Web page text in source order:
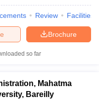
Review Facilities
Brochure
so far
Mahatma
Bareilly